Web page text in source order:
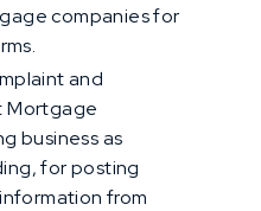
companies for
and
Mortgage
business as
for posting
from